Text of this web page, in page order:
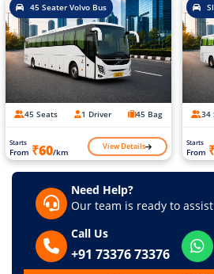
45 Seater Volvo Bus
45 Seats 1 Driver 45 Bag
Starts
From ₹60/km View Details
34
Starts
From
Need Help?
Our team is ready to
Call Us
+91 73376 73376